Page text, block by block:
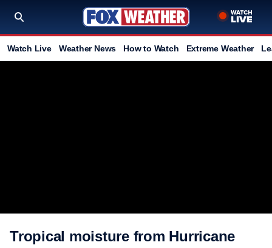
Watch Live Weather News How to Watch Extreme Weather
Tropical moisture from Hurricane